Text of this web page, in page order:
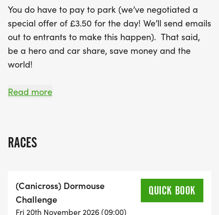
You do have to pay to park (we’ve negotiated a
special offer of £3.50 for the day! We’ll send emails
out to entrants to make this happen). That said,
be a hero and car share, save money and the
world!
The number 33 bus stops inside Salcey Forest (just
It is 18 minutes from Northampton and 9 minutes
What’s a 6 hour event?
Read more
RACES
(Canicross) Dormouse
Challenge
Fri 20th November 2026 (09:00)
QUICK BOOK